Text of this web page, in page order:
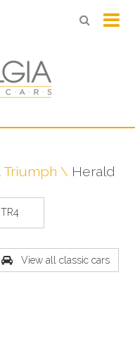
Triumph Herald
TR4
View all classic cars